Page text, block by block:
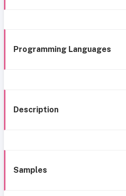
Programming Languages
Description
Samples